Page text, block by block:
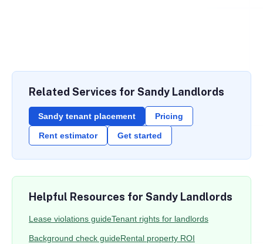
Related Services for Sandy Landlords
Sandy tenant placement Pricing
Rent estimator Get started
Helpful Resources for Sandy Landlords
Lease violations guideTenant rights for landlords
Background check guideRental property ROI